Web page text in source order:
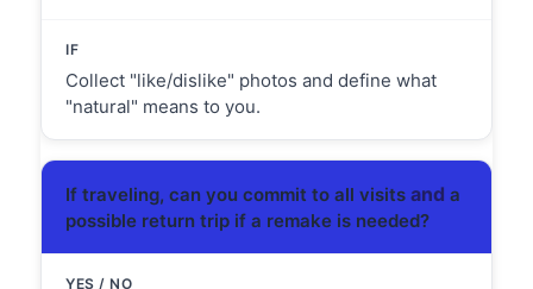
Collect "like/dislike" photos and define what
"natural" means to you.
If traveling, can you commit to all visitsand a
possible return trip if a remake is needed?